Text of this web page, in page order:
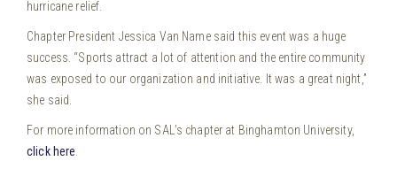
hurricane relief.
Chapter President Jessica Van Name said this event was a huge
success. “Sports attract a lot of attention and the entire community
was exposed to our organization and initiative. It was a great night,”
she said.
For more information on SAL’s chapter at Binghamton University,
click here